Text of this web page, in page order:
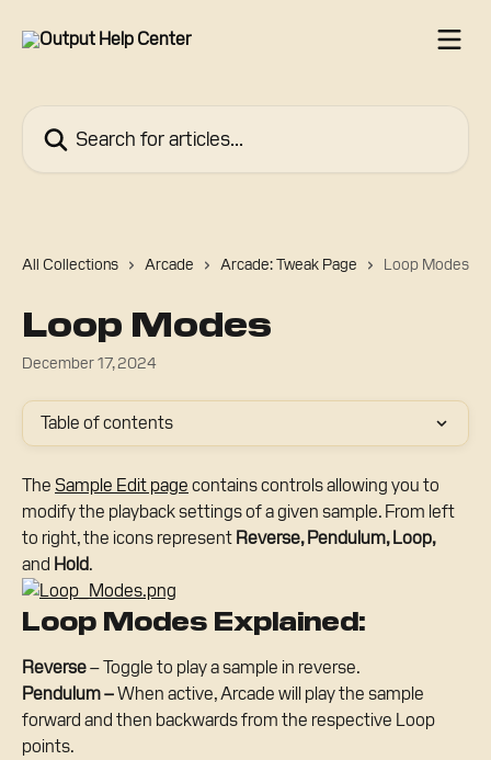
All Collections Arcade Arcade: Tweak Page Loop Modes
Loop Modes
December 17, 2024
Table of contents
The Sample Edit page contains controls allowing you to
modify the playback settings of a given sample. From left
to right, the icons represent Reverse, Pendulum, Loop,
and Hold.
Loop Modes Explained:
Reverse – Toggle to play a sample in reverse.
Pendulum – When active, Arcade will play the sample
forward and then backwards from the respective Loop
points.